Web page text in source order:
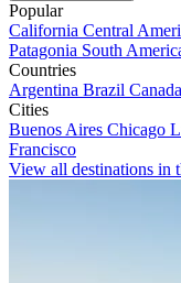
Popular
California Central
Patagonia South
Countries
Argentina Brazil Canada
Cities
Buenos Aires Chicago
Francisco
View all destinations in